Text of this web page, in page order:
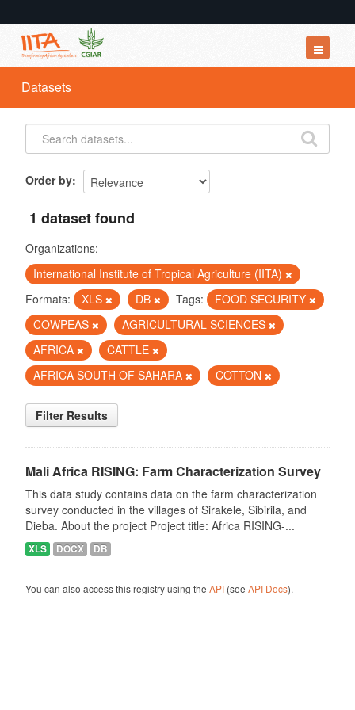
Datasets
Organizations
Groups
Datasets
Order by
1 dataset found
Organizations:
International Institute of Tropical Agriculture (IITA)
Formats:
XLS DB Tags:
FOOD SECURITY
COWPEAS
AGRICULTURAL SCIENCES
AFRICA
CATTLE
AFRICA SOUTH OF SAHARA
COTTON
Filter Results
Mali Africa RISING: Farm Characterization Survey
This data study contains data on the farm characterization
survey conducted in the villages of Sirakele, Sibirila, and
Dieba. About the project Project title: Africa RISING-...
XLS DOCX DB
You can also access this registry using the API(see API Docs).